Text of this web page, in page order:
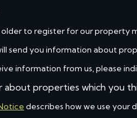
older to register for our property
send you information about
information from us, please
about properties which you
describes how we use your